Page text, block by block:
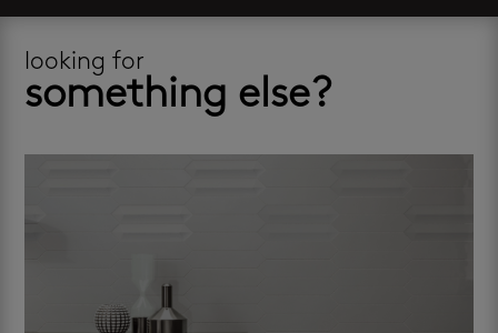
looking for
something else?